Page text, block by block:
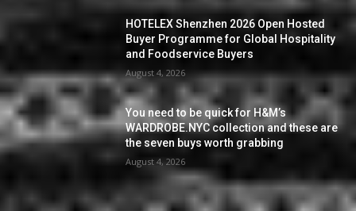
HOTELEX Shenzhen 2026 Open Hosted
Buyer Programme for Global Hospitality
and Foodservice Buyers
August 4, 2026
You need to be quick for H&M’s
WARDROBE.NYC collection and these are
the seven buys worth grabbing
August 4, 2026